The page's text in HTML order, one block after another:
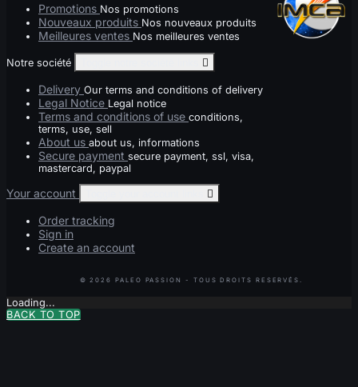
Promotions Nos promotions
Nouveaux produits Nos nouveaux produits
Meilleures ventes Nos meilleures ventes
Notre société 
Delivery Our terms and conditions of delivery
Legal Notice Legal notice
Terms and conditions of use conditions,
terms, use, sell
About us about us, informations
Secure payment secure payment, ssl, visa,
mastercard, paypal
Your account 
Order tracking
Sign in
Create an account
Loading...
BACK TO TOP